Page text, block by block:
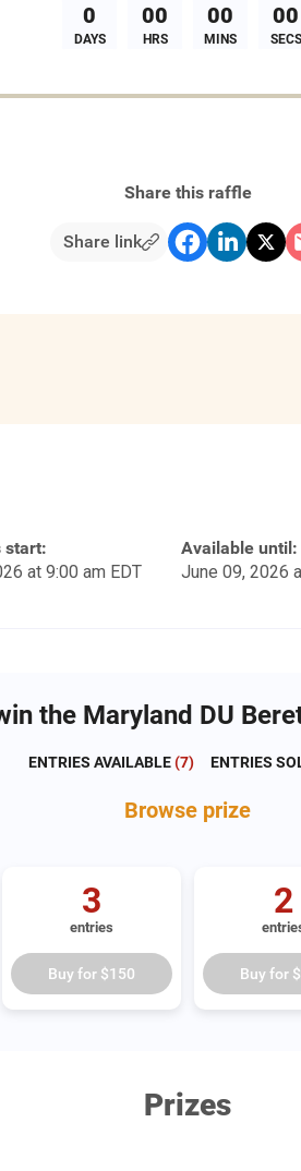
0
DAYS
00
HRS
00
MINS
00
SECS
Share this raffle
Share link
start:
at 9:00 am EDT
Available until:
June 09, 2026
the Maryland DU
ENTRIES AVAILABLE(7) ENTRIES
Browse prize
3
entries
Buy for $150
2
Buy for
Prizes